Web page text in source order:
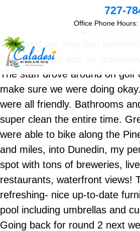
Office Phone
727-
Byadmin
We loved our stay last
park manager was so
The staff drove around on
make sure we were doing
were all friendly. Bathrooms
super clean the entire time.
were able to bike along the
and miles, into Dunedin, my
spot with tons of breweries,
restaurants, waterfront views!
refreshing- nice up-to-date
pool including umbrellas and
Going back for round 2 next